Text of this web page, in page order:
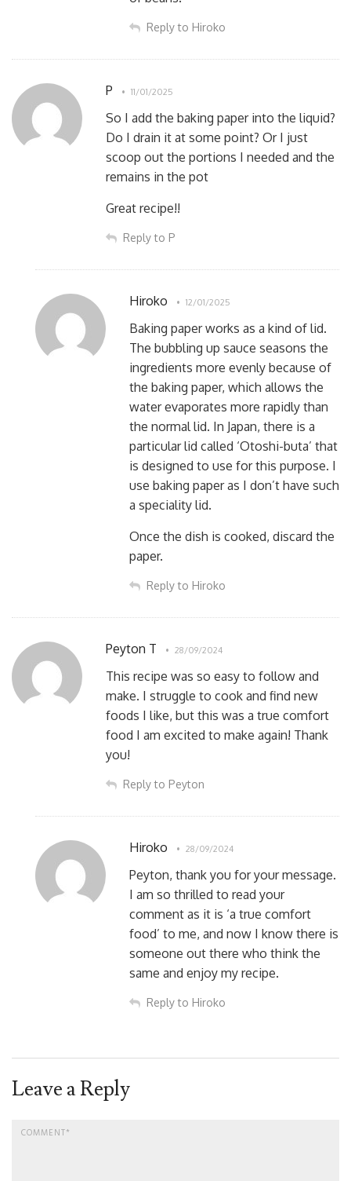
Reply to Hiroko
P 11/01/2025
So I add the baking paper into the liquid?
Do I drain it at some point? Or I just
scoop out the portions I needed and the
remains in the pot
Great recipe!!
Reply to P
Hiroko 12/01/2025
Baking paper works as a kind of lid.
The bubbling up sauce seasons the
ingredients more evenly because of
the baking paper, which allows the
water evaporates more rapidly than
the normal lid. In Japan, there is a
particular lid called ‘Otoshi-buta’ that
is designed to use for this purpose. I
use baking paper as I don’t have such
a speciality lid.
Once the dish is cooked, discard the
paper.
Reply to Hiroko
Peyton T 28/09/2024
This recipe was so easy to follow and
make. I struggle to cook and find new
foods I like, but this was a true comfort
food I am excited to make again! Thank
you!
Reply to Peyton
Hiroko 28/09/2024
Peyton, thank you for your message.
I am so thrilled to read your
comment as it is ‘a true comfort
food’ to me, and now I know there is
someone out there who think the
same and enjoy my recipe.
Reply to Hiroko
Leave a Reply